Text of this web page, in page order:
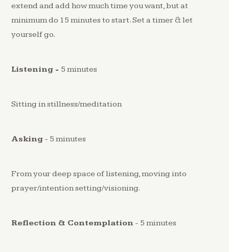
extend and add how much time you want, but at
minimum do 15 minutes to start. Set a timer & let
yourself go.
Listening - 5 minutes
Sitting in stillness/meditation
Asking - 5 minutes
From your deep space of listening, moving into
prayer/intention setting/visioning.
Reflection & Contemplation - 5 minutes